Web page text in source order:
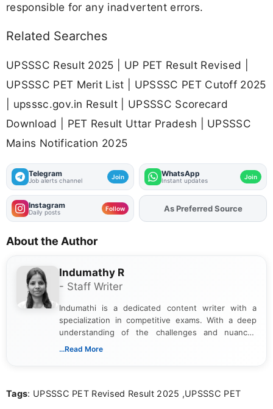
responsible for any inadvertent errors.
Related Searches
UPSSSC Result 2025 | UP PET Result Revised |
UPSSSC PET Merit List | UPSSSC PET Cutoff 2025
| upsssc.gov.in Result | UPSSSC Scorecard
Download | PET Result Uttar Pradesh | UPSSSC
Mains Notification 2025
Telegram
Job alerts channel Join WhatsApp
Instant updates Join
Instagram
Daily posts Follow AddFJAon
As Preferred Source
About the Author
Indumathy R
- Staff Writer
Indumathi is a dedicated content writer with a
specialization in competitive exams. With a deep
understanding of the challenges and nuances
associated with preparing for competitive exams,
the latest exam trends, Indumathi’s writing offers
...Read More
Tags: UPSSSC PET Revised Result 2025 ,UPSSSC PET